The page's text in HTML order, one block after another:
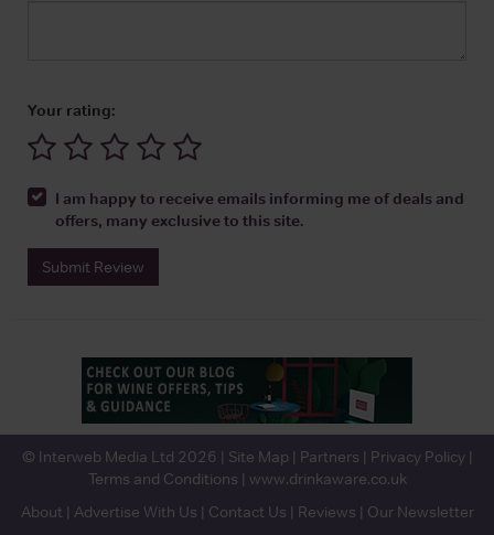
Your rating:
I am happy to receive emails informing me of deals and
offers, many exclusive to this site.
Submit Review
© Interweb Media Ltd 2026 | Site Map | Partners | Privacy Policy|
Terms and Conditions | www.drinkaware.co.uk
About | Advertise With Us | Contact Us | Reviews | Our Newsletter